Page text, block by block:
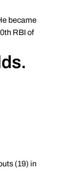
became
RBI of
(19) in